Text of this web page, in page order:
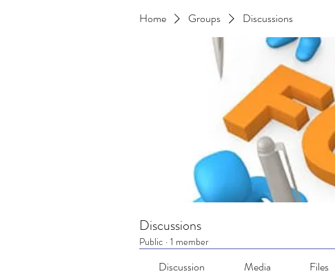
Home Groups Discussions
Discussions
Public · 1 member
Discussion Media Files